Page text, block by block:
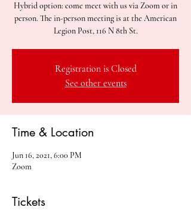
Hybrid option: come meet with us via Zoom or in
person. The in-person meeting is at the American
Legion Post, 116 N 8th St.
Registration is Closed
See other events
Time & Location
Jun 16, 2021, 6:00 PM
Zoom
Tickets